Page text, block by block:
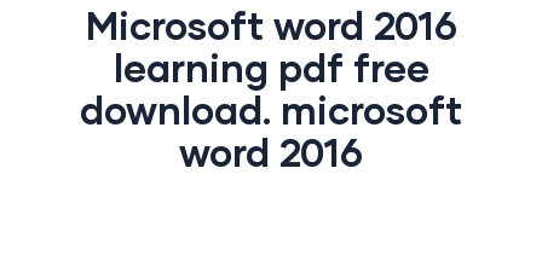
Microsoft word 2016
learning pdf free
download. microsoft
word 2016